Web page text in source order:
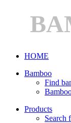
HOME
Bamboo
Find
Products
Search